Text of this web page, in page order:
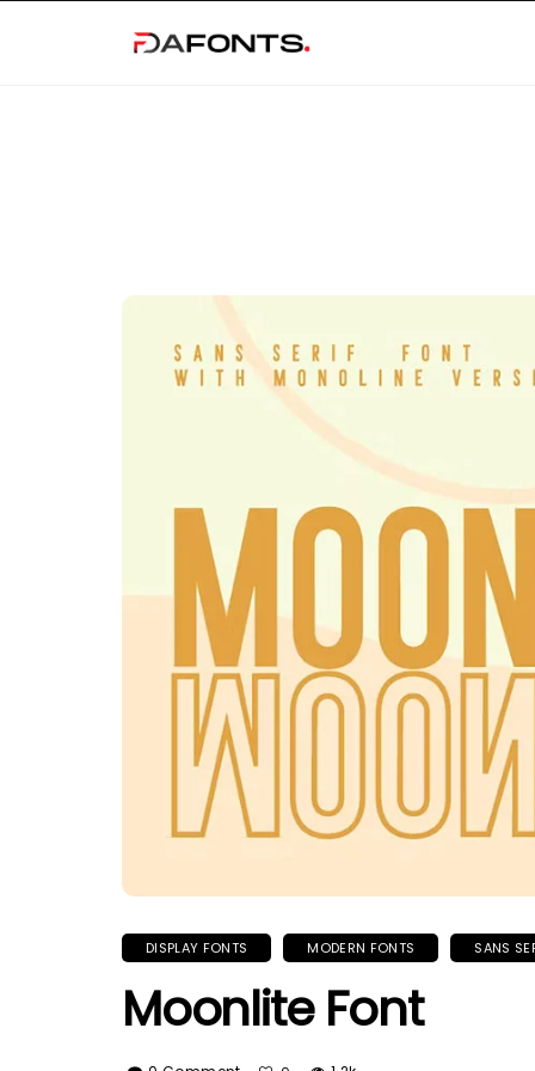
DISPLAY FONTS MODERN FONTS SANS
Moonlite Font